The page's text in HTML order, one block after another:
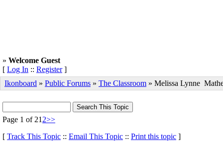
» Welcome Guest
[ Log In :: Register]
Ikonboard » Public Forums » The Classroom » Melissa Lynne
Page 1 of 21 2>>
[ Track This Topic :: Email This Topic :: Print this topic ]